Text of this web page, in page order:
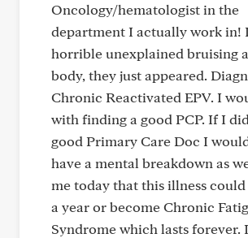
Oncology/hematologist in the
department I actually work in!
horrible unexplained bruising
body, they just appeared.
Chronic Reactivated EPV. I
with finding a good PCP. If I
good Primary Care Doc I
have a mental breakdown as
me today that this illness
a year or become Chronic
Syndrome which lasts forever.